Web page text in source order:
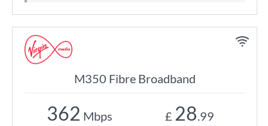
M350 Fibre Broadband
362 Mbps £ 28.99